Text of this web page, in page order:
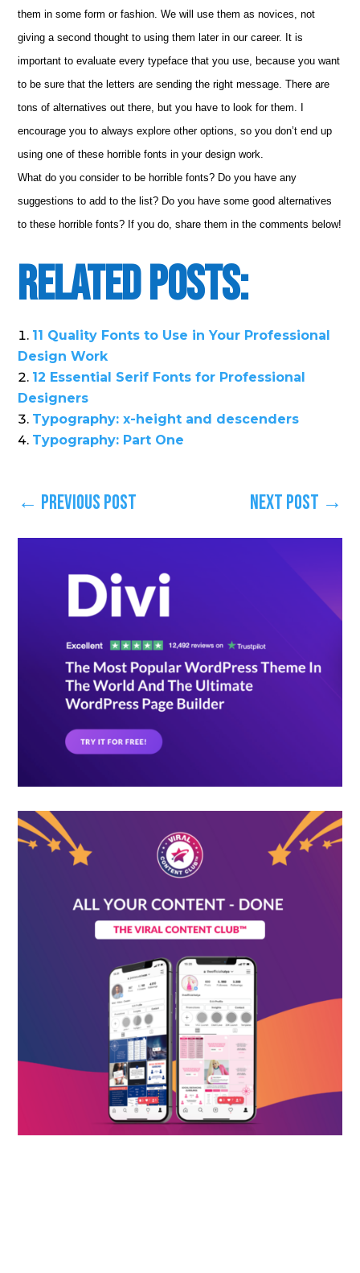
them in some form or fashion. We will use them as novices, not
giving a second thought to using them later in our career. It is
important to evaluate every typeface that you use, because you want
to be sure that the letters are sending the right message. There are
tons of alternatives out there, but you have to look for them. I
encourage you to always explore other options, so you don’t end up
using one of these horrible fonts in your design work.
What do you consider to be horrible fonts? Do you have any
suggestions to add to the list? Do you have some good alternatives
to these horrible fonts? If you do, share them in the comments below!
Related Posts:
11 Quality Fonts to Use in Your Professional
Design Work
12 Essential Serif Fonts for Professional
Designers
Typography: x-height and descenders
Typography: Part One
← Previous Post Next Post →